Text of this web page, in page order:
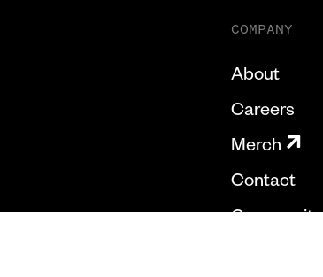
COMPANY
About
Careers
Merch
Contact
Community